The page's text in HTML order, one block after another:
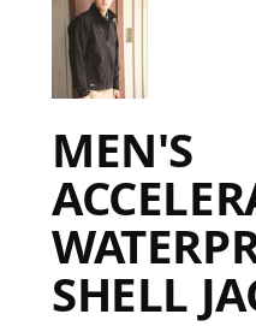
MEN'S
SHELL
LOGIN
REGISTER
CART: 0 ITEM
FAQ